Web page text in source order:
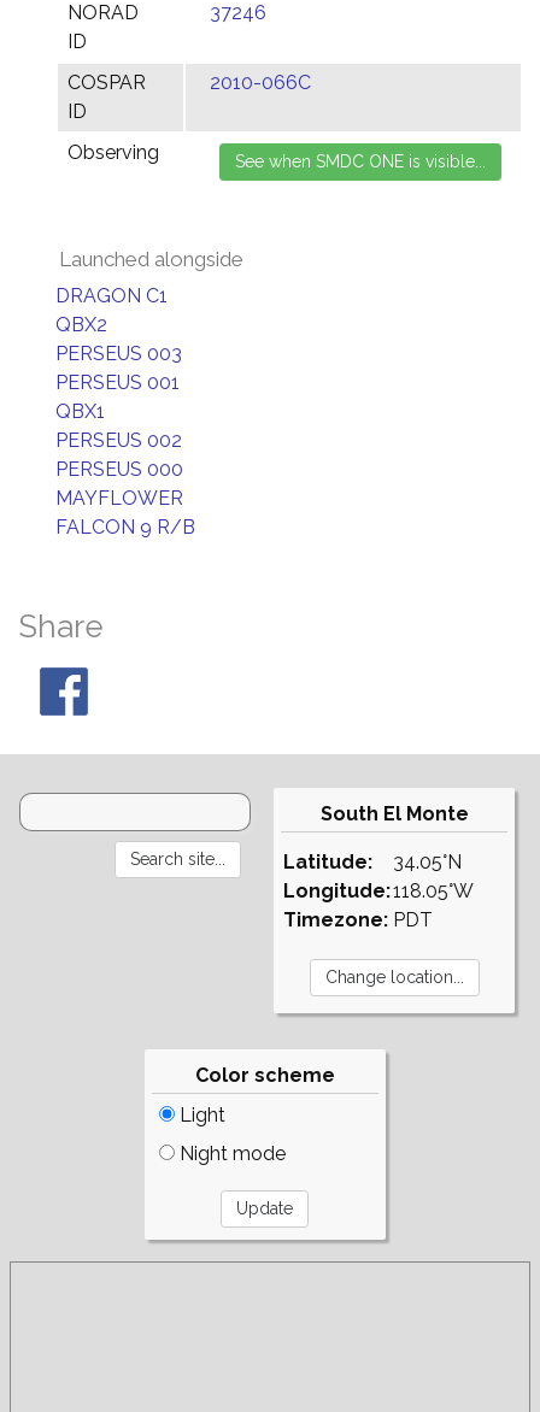
NORAD
ID
37246
COSPAR
ID
2010-066C
Observing
Launched alongside
DRAGON C1
QBX2
PERSEUS 003
PERSEUS 001
QBX1
PERSEUS 002
PERSEUS 000
MAYFLOWER
FALCON 9 R/B
Share
South El Monte
Latitude:
Longitude:
Timezone:
34.05°N
118.05°W
PDT
Color scheme
Light
Night mode